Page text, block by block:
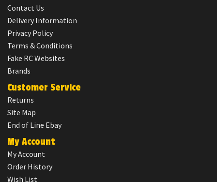
Contact Us
Delivery Information
Privacy Policy
Terms & Conditions
Fake RC Websites
Brands
Customer Service
Returns
Site Map
End of Line Ebay
My Account
My Account
Order History
Wish List